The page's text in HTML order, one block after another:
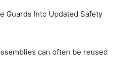
Guards Into Updated Safety
can often be reused